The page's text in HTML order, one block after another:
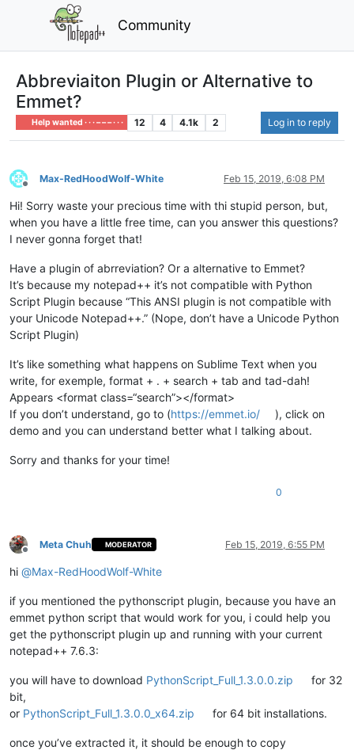
Community
Abbreviaiton Plugin or Alternative to
Emmet?
Help wanted · · · – – – · · · 12 4 4.1k 2 Log in to reply
Offline
Max-RedHoodWolf-White Feb 15, 2019, 6:08 PM
Hi! Sorry waste your precious time with thi stupid person, but,
when you have a little free time, can you answer this questions?
I never gonna forget that!
Have a plugin of abrreviation? Or a alternative to Emmet?
It’s because my notepad++ it’s not compatible with Python
Script Plugin because “This ANSI plugin is not compatible with
your Unicode Notepad++.” (Nope, don’t have a Unicode Python
Script Plugin)
It’s like something what happens on Sublime Text when you
write, for exemple, format + . + search + tab and tad-dah!
Appears <format class=“search”></format>
If you don’t understand, go to (https://emmet.io/
), click on
demo and you can understand better what I talking about.
Sorry and thanks for your time!
0
Offline
Meta Chuh MODERATOR Feb 15, 2019, 6:55 PM
hi @Max-RedHoodWolf-White
if you mentioned the pythonscript plugin, because you have an
emmet python script that would work for you, i could help you
get the pythonscript plugin up and running with your current
notepad++ 7.6.3:
you will have to download PythonScript_Full_1.3.0.0.zip
for 32
bit,
or PythonScript_Full_1.3.0.0_x64.zip for 64 bit installations.
once you’ve extracted it, it should be enough to copy